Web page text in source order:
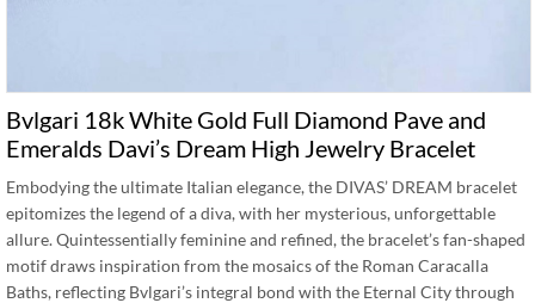
Bvlgari 18k White Gold Full Diamond Pave and
Emeralds Davi’s Dream High Jewelry Bracelet
Embodying the ultimate Italian elegance, the DIVAS’ DREAM bracelet
epitomizes the legend of a diva, with her mysterious, unforgettable
allure. Quintessentially feminine and refined, the bracelet’s fan-shaped
motif draws inspiration from the mosaics of the Roman Caracalla
Baths, reflecting Bvlgari’s integral bond with the Eternal City through